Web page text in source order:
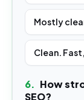
Mostly
Clean.
6. How
SEO?